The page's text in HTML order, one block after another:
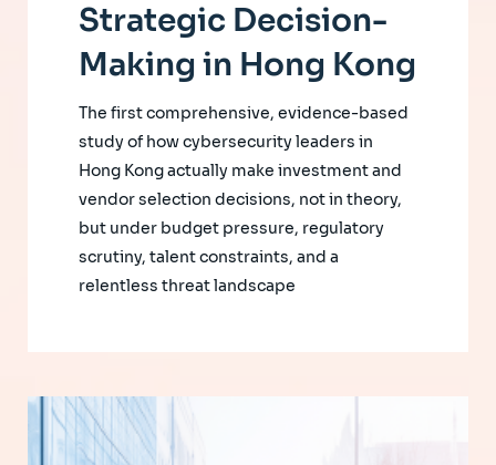
Strategic Decision-
Making in Hong Kong
The first comprehensive, evidence-based
study of how cybersecurity leaders in
Hong Kong actually make investment and
vendor selection decisions, not in theory,
but under budget pressure, regulatory
scrutiny, talent constraints, and a
relentless threat landscape